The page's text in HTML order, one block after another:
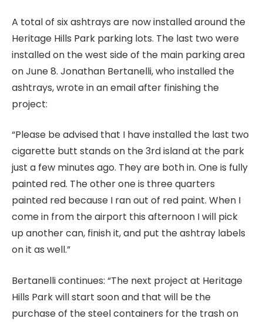
A total of six ashtrays are now installed around the
Heritage Hills Park parking lots. The last two were
installed on the west side of the main parking area
on June 8. Jonathan Bertanelli, who installed the
ashtrays, wrote in an email after finishing the
project:
“Please be advised that I have installed the last two
cigarette butt stands on the 3rd island at the park
just a few minutes ago. They are both in. One is fully
painted red. The other one is three quarters
painted red because I ran out of red paint. When I
come in from the airport this afternoon I will pick
up another can, finish it, and put the ashtray labels
on it as well.”
Bertanelli continues: “The next project at Heritage
Hills Park will start soon and that will be the
purchase of the steel containers for the trash on